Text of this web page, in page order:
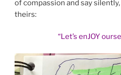
of compassion and say
theirs:
“Let’s enJOY